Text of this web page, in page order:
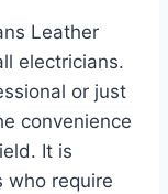
Leather
electricians.
or just
convenience
It is
who require